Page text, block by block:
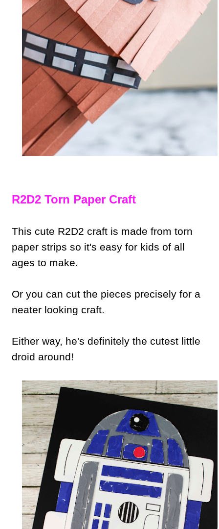
R2D2 Torn Paper Craft
This cute R2D2 craft is made from torn
paper strips so it's easy for kids of all
ages to make.
Or you can cut the pieces precisely for a
neater looking craft.
Either way, he's definitely the cutest little
droid around!